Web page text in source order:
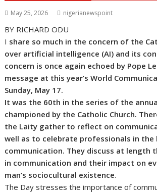
May 25, 2026 nigerianewspoint
BY RICHARD ODU
I share so much in the concern of the
over artificial intelligence (AI) and its
concern is once again echoed by Pope
message at this year’s World
Sunday, May 17.
It was the 60th in the series of the
championed by the Catholic Church.
the Laity gather to reflect on
well as to celebrate professionals in the
communication. They discuss at length
in communication and their impact on
man’s sociocultural existence.
The Day stresses the importance of